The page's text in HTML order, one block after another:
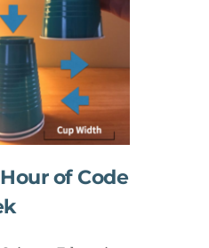
of Code